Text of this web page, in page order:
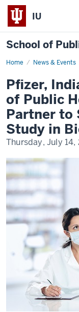
IU
School of
Home News & Events
Pfizer,
School
of
Public
Health-
Bloomington
Partner
to
Support
Graduate
Biostatistics
Pfizer,
of Public
Partner to
Study in
Thursday, July 14,